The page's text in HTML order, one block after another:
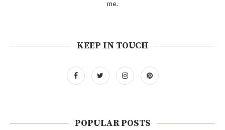
me.
KEEP IN TOUCH
POPULAR POSTS